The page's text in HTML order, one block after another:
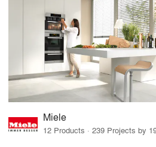
Miele